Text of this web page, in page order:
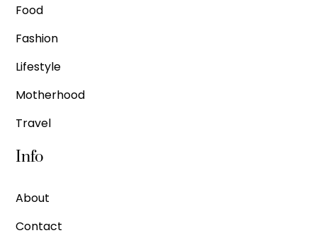
Food
Fashion
Lifestyle
Motherhood
Travel
Info
About
Contact